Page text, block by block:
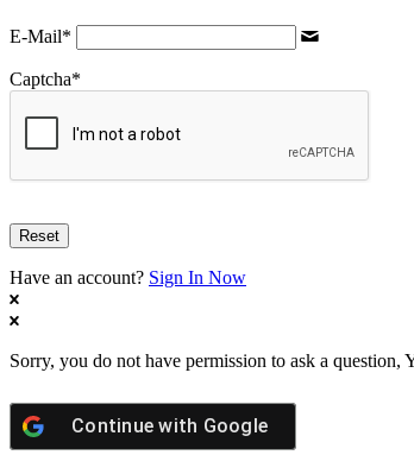
E-Mail*
Captcha*
Have an account? Sign In Now
Sorry, you do not have permission to ask a question,
Continue with Google